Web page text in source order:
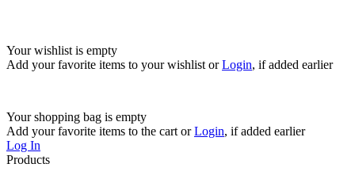
Your wishlist is empty
Add your favorite items to your wishlist orLogin, if added earlier
Your shopping bag is empty
Add your favorite items to the cart orLogin, if added earlier
Log In
Products